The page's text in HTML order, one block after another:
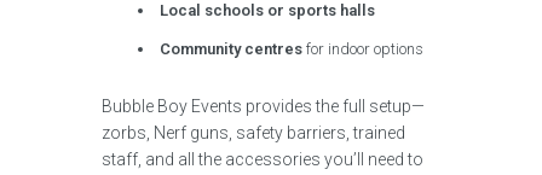
Local schools or sports halls
Community centres for indoor options
Bubble Boy Events provides the full setup—
zorbs, Nerf guns, safety barriers, trained
staff, and all the accessories you’ll need to